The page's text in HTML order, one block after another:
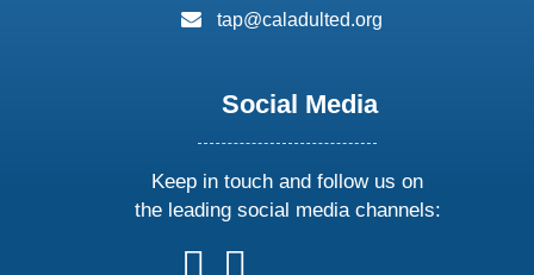
email:
tap@caladulted.org
Social Media
Keep in touch and follow us on
the leading social media channels:
followfollow